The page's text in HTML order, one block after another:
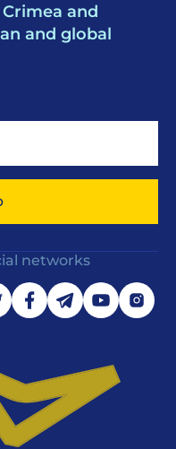
and
and global
networks